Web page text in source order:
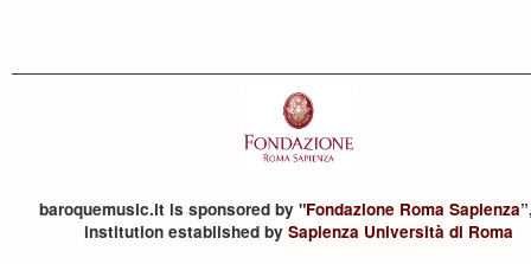
baroquemusic.it is sponsored by "Fondazione Roma Sapienza
institution established by Sapienza Università di Roma